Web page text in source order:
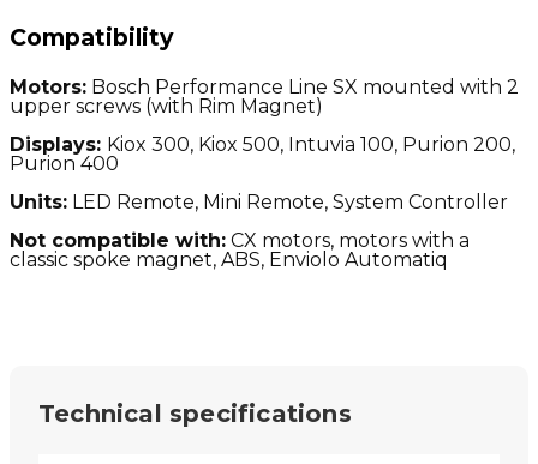
Compatibility
Motors: Bosch Performance Line SX mounted with 2
upper screws (with Rim Magnet)
Displays: Kiox 300, Kiox 500, Intuvia 100, Purion 200,
Purion 400
Units: LED Remote, Mini Remote, System Controller
Not compatible with: CX motors, motors with a
classic spoke magnet, ABS, Enviolo Automatiq
Technical specifications